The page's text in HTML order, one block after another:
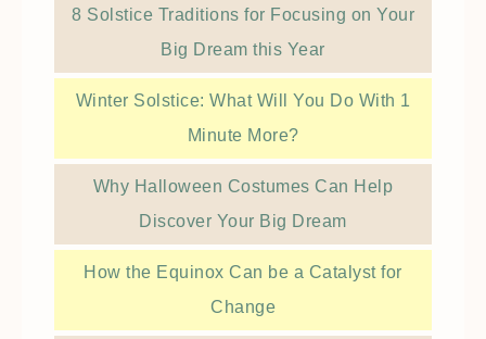
8 Solstice Traditions for Focusing on Your
Big Dream this Year
Winter Solstice: What Will You Do With 1
Minute More?
Why Halloween Costumes Can Help
Discover Your Big Dream
How the Equinox Can be a Catalyst for
Change